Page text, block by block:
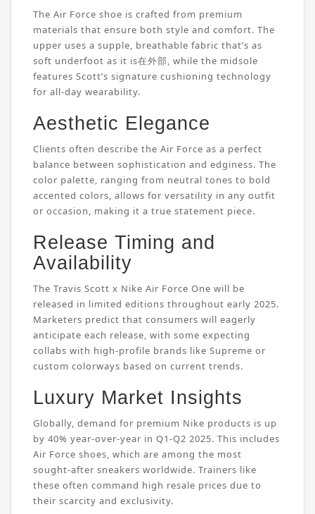
The Air Force shoe is crafted from premium
materials that ensure both style and comfort. The
upper uses a supple, breathable fabric that’s as
soft underfoot as it is在外部, while the midsole
features Scott’s signature cushioning technology
for all-day wearability.
Aesthetic Elegance
Clients often describe the Air Force as a perfect
balance between sophistication and edginess. The
color palette, ranging from neutral tones to bold
accented colors, allows for versatility in any outfit
or occasion, making it a true statement piece.
Release Timing and
Availability
The Travis Scott x Nike Air Force One will be
released in limited editions throughout early 2025.
Marketers predict that consumers will eagerly
anticipate each release, with some expecting
collabs with high-profile brands like Supreme or
custom colorways based on current trends.
Luxury Market Insights
Globally, demand for premium Nike products is up
by 40% year-over-year in Q1-Q2 2025. This includes
Air Force shoes, which are among the most
sought-after sneakers worldwide. Trainers like
these often command high resale prices due to
their scarcity and exclusivity.